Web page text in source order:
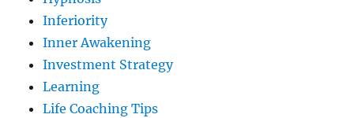
Inferiority
Inner Awakening
Investment Strategy
Learning
Life Coaching Tips